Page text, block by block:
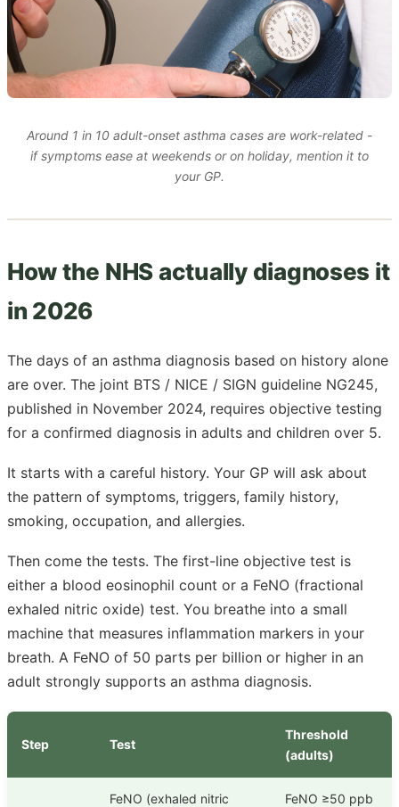
Around 1 in 10 adult-onset asthma cases are work-related -
if symptoms ease at weekends or on holiday, mention it to
your GP.
How the NHS actually diagnoses it
in 2026
The days of an asthma diagnosis based on history alone
are over. The joint BTS / NICE / SIGN guideline NG245,
published in November 2024, requires objective testing
for a confirmed diagnosis in adults and children over 5.
It starts with a careful history. Your GP will ask about
the pattern of symptoms, triggers, family history,
smoking, occupation, and allergies.
Then come the tests. The first-line objective test is
either a blood eosinophil count or a FeNO (fractional
exhaled nitric oxide) test. You breathe into a small
machine that measures inflammation markers in your
breath. A FeNO of 50 parts per billion or higher in an
adult strongly supports an asthma diagnosis.
Step Test
Threshold
(adults)
FeNO (exhaled nitric
FeNO ≥50 ppb